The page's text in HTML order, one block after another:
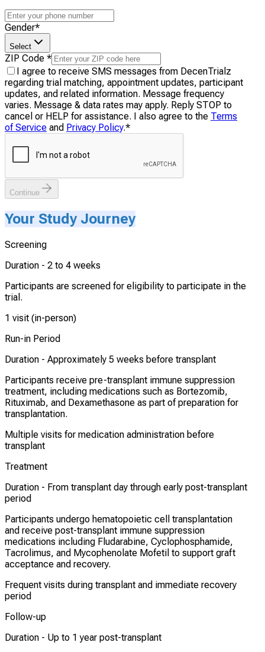
Gender*
Select
ZIP Code *
I agree to receive SMS messages from DecenTrialz
regarding trial matching, appointment updates, participant
updates, and related information. Message frequency
varies. Message & data rates may apply. Reply STOP to
cancel or HELP for assistance. I also agree to the Terms
of Service and Privacy Policy.*
Continue
Your Study Journey
Screening
Duration - 2 to 4 weeks
Participants are screened for eligibility to participate in the
trial.
1 visit (in-person)
Run-in Period
Duration - Approximately 5 weeks before transplant
Participants receive pre-transplant immune suppression
treatment, including medications such as Bortezomib,
Rituximab, and Dexamethasone as part of preparation for
transplantation.
Multiple visits for medication administration before
transplant
Treatment
Duration - From transplant day through early post-transplant
period
Participants undergo hematopoietic cell transplantation
and receive post-transplant immune suppression
medications including Fludarabine, Cyclophosphamide,
Tacrolimus, and Mycophenolate Mofetil to support graft
acceptance and recovery.
Frequent visits during transplant and immediate recovery
period
Follow-up
Duration - Up to 1 year post-transplant